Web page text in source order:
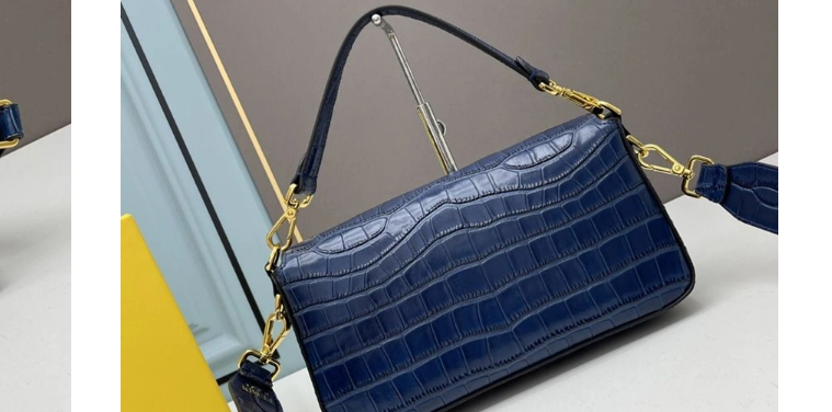
Just Sold: Kyle from Columbus on Jun 22, 2026 at 9:33 PM.
Just Sold: Olivia from Singapore on Jul 25, 2026 at 5:48 PM.
Just Sold: Zane from Philadelphia on Jun 25, 2026 at 10:11 AM.
Just Sold: Olivia from Charlotte on Jul 07, 2026 at 8:37 AM.
Just Sold: Frank from Philadelphia on May 31, 2026 at 12:29 PM.
Just Sold: Zane from Salt Lake City on Jun 23, 2026 at 5:20 PM.
Just Sold: Adam from Kansas City on May 19, 2026 at 5:11 PM.
Just Sold: George from Nashville on Jul 29, 2026 at 1:29 PM.
Just Sold: Rachel from Toronto on Jun 27, 2026 at 11:12 AM.